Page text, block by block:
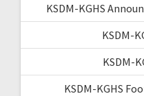
KSDM-KGHS
KSDM-
KSDM-
KSDM-KGHS